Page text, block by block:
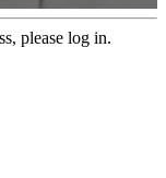
please log in.